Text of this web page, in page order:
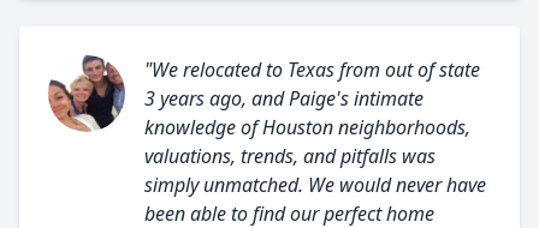
"We relocated to Texas from out of state
3 years ago, and Paige's intimate
knowledge of Houston neighborhoods,
valuations, trends, and pitfalls was
simply unmatched. We would never have
been able to find our perfect home